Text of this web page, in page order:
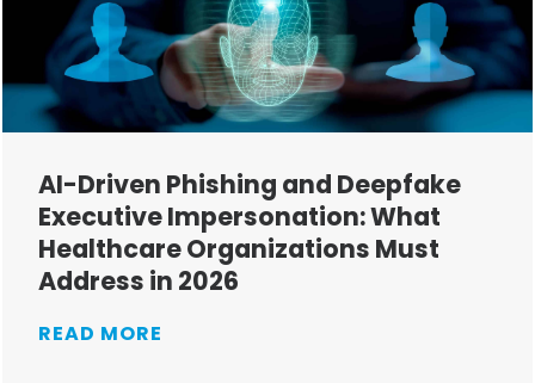
AI-Driven Phishing and Deepfake
Executive Impersonation: What
Healthcare Organizations Must
Address in 2026
READ MORE